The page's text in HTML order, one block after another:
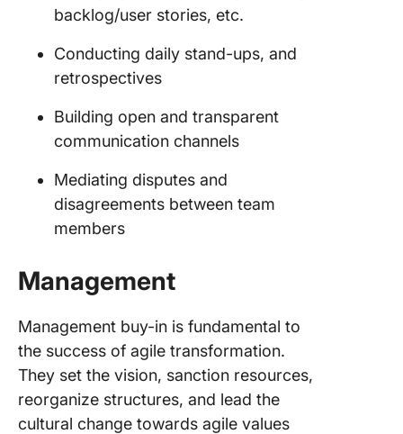
backlog/user stories, etc.
Conducting daily stand-ups, and
retrospectives
Building open and transparent
communication channels
Mediating disputes and
disagreements between team
members
Management
Management buy-in is fundamental to
the success of agile transformation.
They set the vision, sanction resources,
reorganize structures, and lead the
cultural change towards agile values